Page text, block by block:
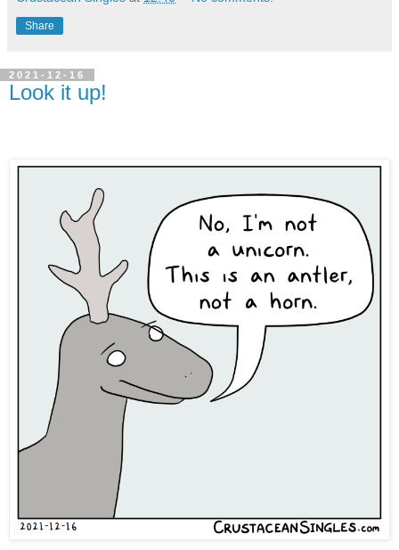
Share
2021-12-16
Look it up!